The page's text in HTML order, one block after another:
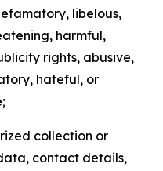
libelous,
harmful,
rights, abusive,
hateful, or
collection or
contact details,